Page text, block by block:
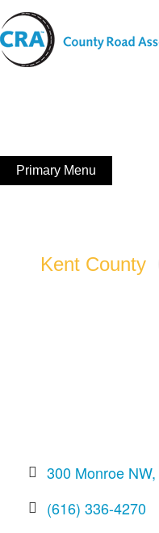
Skip
to
content
Primary Menu
Kent County
300 Monroe NW
(616) 336-4270